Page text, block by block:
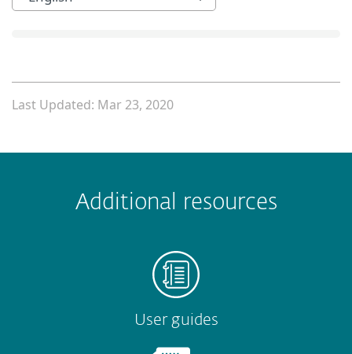
Last Updated: Mar 23, 2020
Submit
Additional resources
User guides